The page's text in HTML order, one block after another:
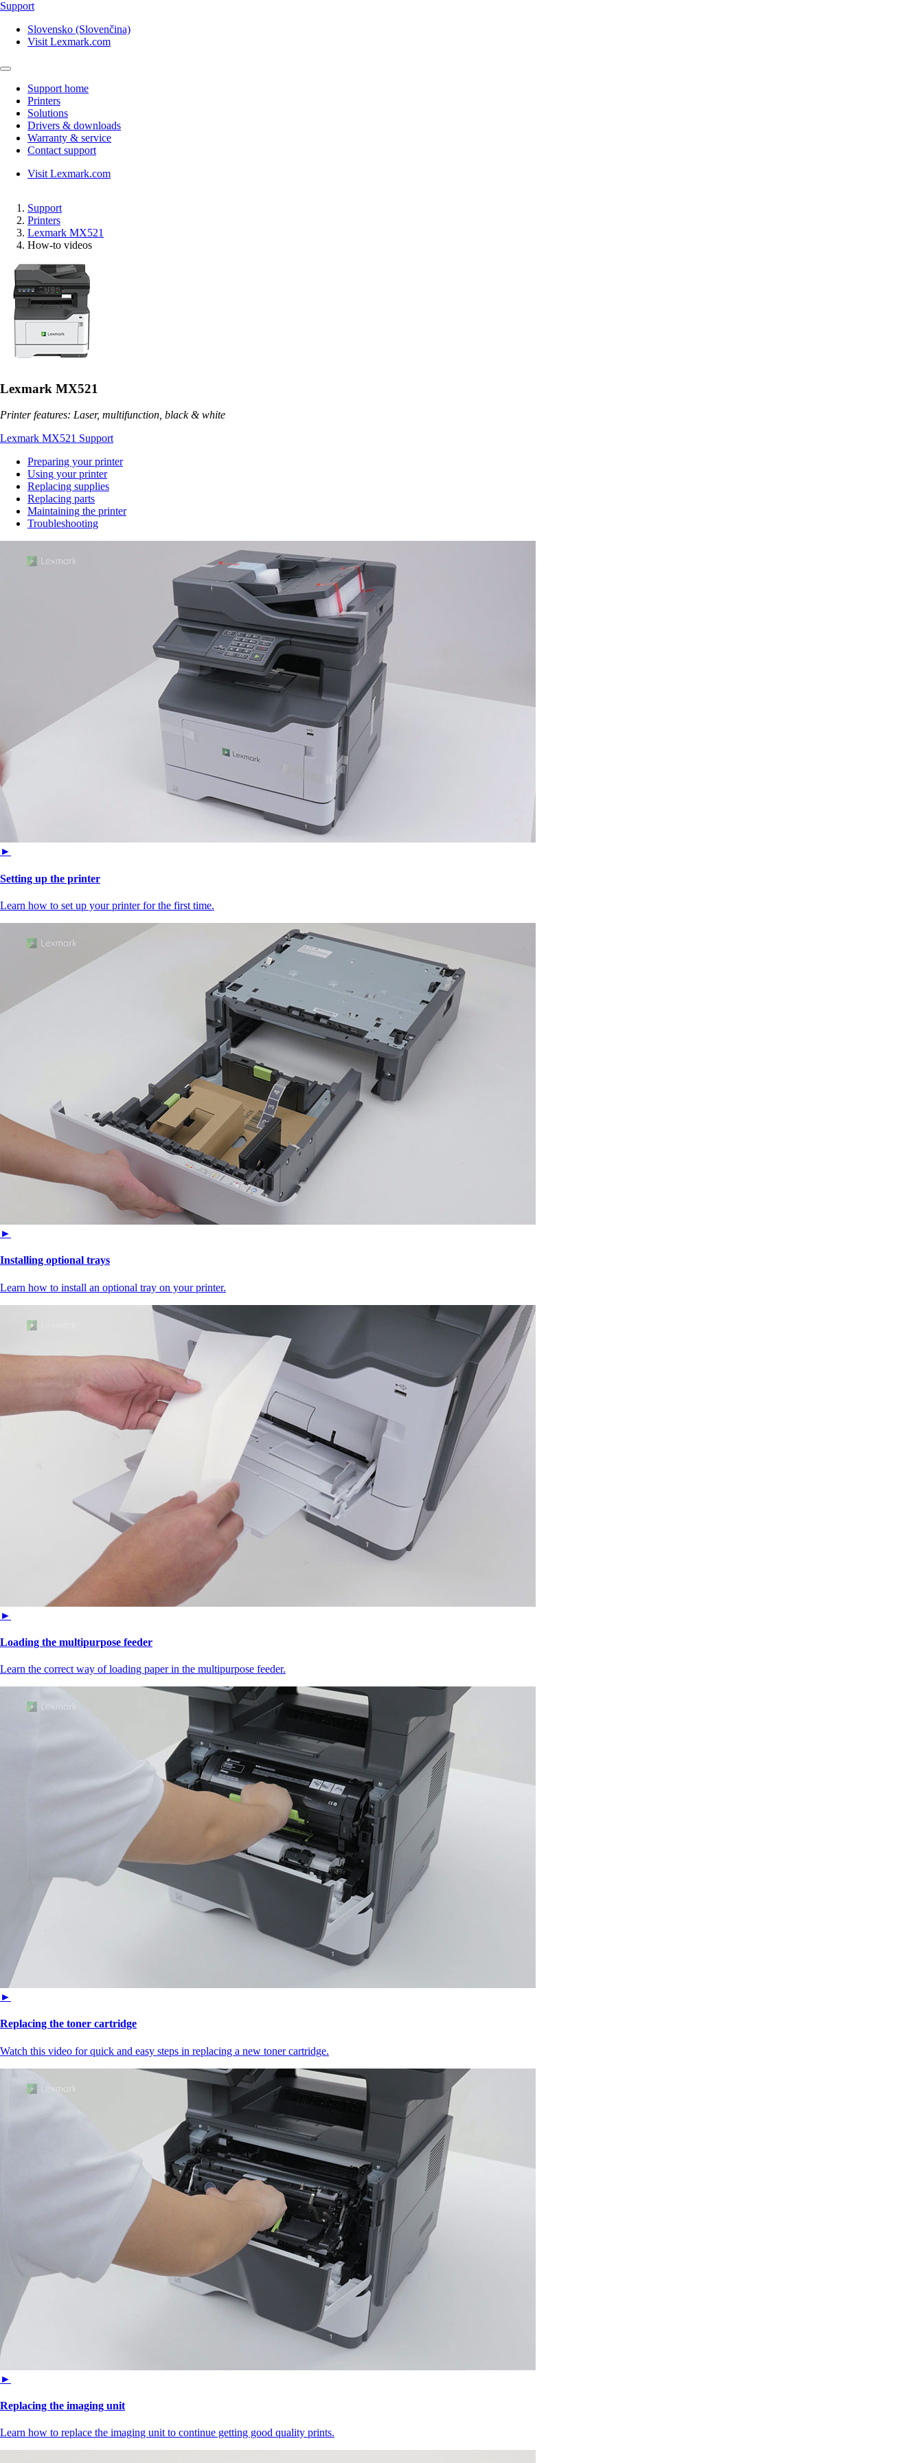
Support
Slovensko (Slovenčina)
Visit Lexmark.com
Support home
Printers
Solutions
Drivers & downloads
Warranty & service
Contact support
Visit Lexmark.com
Support
Printers
Lexmark MX521
How-to videos
Lexmark MX521
Printer features: Laser, multifunction, black & white
Lexmark MX521 Support
Preparing your printer
Using your printer
Replacing supplies
Replacing parts
Maintaining the printer
Troubleshooting
►
Setting up the printer
Learn how to set up your printer for the first time.
►
Installing optional trays
Learn how to install an optional tray on your printer.
►
Loading the multipurpose feeder
Learn the correct way of loading paper in the multipurpose feeder.
►
Replacing the toner cartridge
Watch this video for quick and easy steps in replacing a new toner cartridge.
►
Replacing the imaging unit
Learn how to replace the imaging unit to continue getting good quality prints.